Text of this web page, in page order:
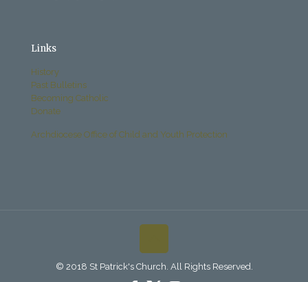
Links
History
Past Bulletins
Becoming Catholic
Donate
Archdiocese Office of Child and Youth Protection
© 2018 St Patrick's Church. All Rights Reserved.